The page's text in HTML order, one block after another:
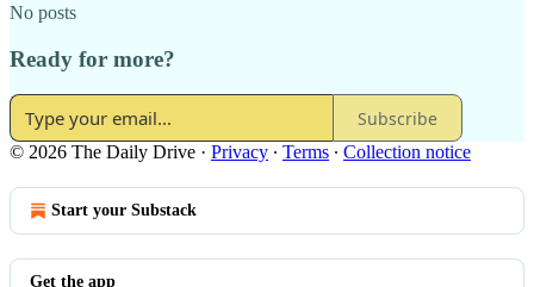
No posts
Ready for more?
Subscribe
© 2026 The Daily Drive · Privacy ∙ Terms ∙ Collection notice
Start your Substack
Get the app